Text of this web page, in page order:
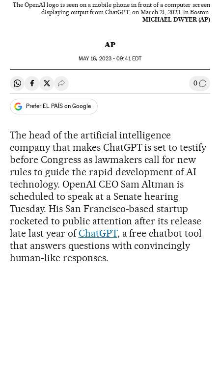
The OpenAI logo is seen on a mobile phone in front of a computer screen
displaying output from ChatGPT, on March 21, 2023, in Boston.
MICHAEL DWYER (AP)
AP
MAY16, 2023 - 09:41EDT
Share on Whatsapp
Share on Facebook
Share on Twitter
Desplegar Redes Sociales 0 Go to
Prefer EL PAÍS on Google
The head of the artificial intelligence
company that makes ChatGPT is set to testify
before Congress as lawmakers call for new
rules to guide the rapid development of AI
technology. OpenAI CEO Sam Altman is
scheduled to speak at a Senate hearing
Tuesday. His San Francisco-based startup
rocketed to public attention after its release
late last year ofChatGPT, a free chatbot tool
that answers questions with convincingly
human-like responses.